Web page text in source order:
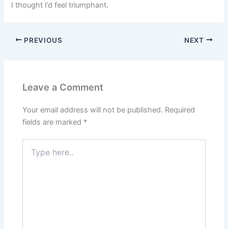
I thought I’d feel triumphant.
PREVIOUS NEXT
Leave a Comment
Your email address will not be published. Required
fields are marked *
here..